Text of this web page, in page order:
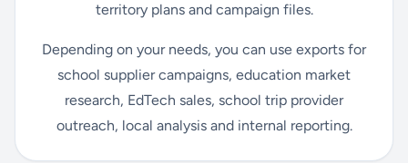
territory plans and campaign files.
Depending on your needs, you can use exports for
school supplier campaigns, education market
research, EdTech sales, school trip provider
outreach, local analysis and internal reporting.